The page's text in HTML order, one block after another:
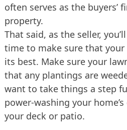
often serves as the buyers’
property.
That said, as the seller,
time to make sure that your
its best. Make sure your
that any plantings are
want to take things a step
power-washing your
your deck or patio.